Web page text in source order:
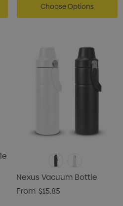
Choose Options
Nexus Vacuum Bottle
From $15.85